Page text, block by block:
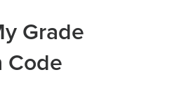
Grade
Code